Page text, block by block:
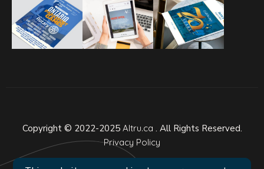
Copyright © 2022-2025 Altru.ca . All Rights Reserved.
Privacy Policy